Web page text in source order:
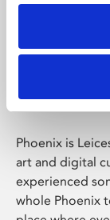
Phoenix is
art and digital
experienced
whole Phoenix